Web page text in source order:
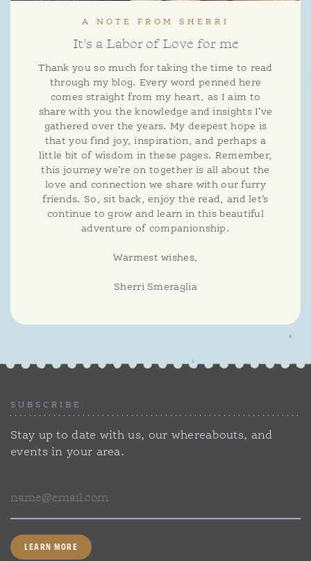
A NOTE FROM SHERRI
It's a Labor of Love for me
Thank you so much for taking the time to read
through my blog. Every word penned here
comes straight from my heart, as I aim to
share with you the knowledge and insights I’ve
gathered over the years. My deepest hope is
that you find joy, inspiration, and perhaps a
little bit of wisdom in these pages. Remember,
this journey we’re on together is all about the
love and connection we share with our furry
friends. So, sit back, enjoy the read, and let’s
continue to grow and learn in this beautiful
adventure of companionship.
Warmest wishes,
Sherri Smeraglia
SUBSCRIBE
Stay up to date with us, our whereabouts, and
events in your area.
LEARN MORE